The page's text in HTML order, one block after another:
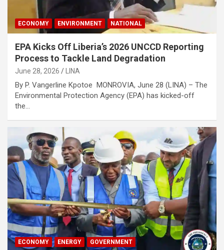
ECONOMY ENVIRONMENT NATIONAL
EPA Kicks Off Liberia’s 2026 UNCCD Reporting
Process to Tackle Land Degradation
June 28, 2026 LINA
By P. Vangerline Kpotoe MONROVIA, June 28 (LINA) – The
Environmental Protection Agency (EPA) has kicked-off
the…
ECONOMY ENERGY GOVERNMENT